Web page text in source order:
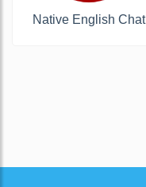
Native English Chat